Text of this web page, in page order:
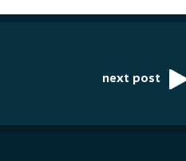
next post